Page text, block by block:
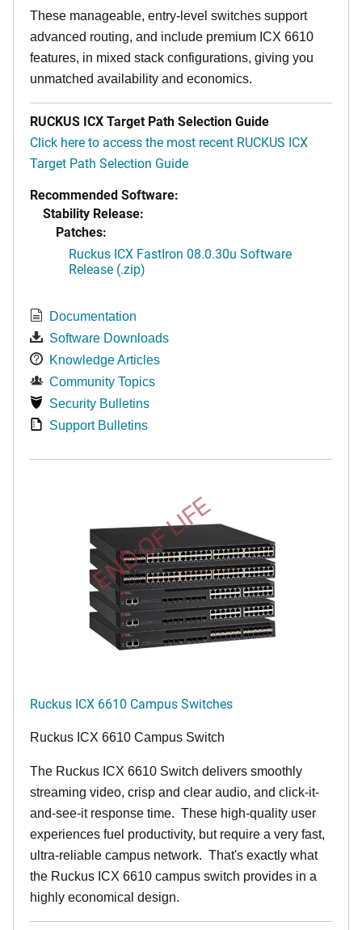
These manageable, entry-level switches support
advanced routing, and include premium ICX 6610
features, in mixed stack configurations, giving you
unmatched availability and economics.
RUCKUS ICX Target Path Selection Guide
Click here to access the most recent RUCKUS ICX
Target Path Selection Guide
Recommended Software:
Stability Release:
Patches:
Ruckus ICX FastIron 08.0.30u Software
Release (.zip)
Documentation
Software Downloads
Knowledge Articles
Community Topics
Security Bulletins
Support Bulletins
END OF LIFE
Ruckus ICX 6610 Campus Switches
Ruckus ICX 6610 Campus Switch
The Ruckus ICX 6610 Switch delivers smoothly
streaming video, crisp and clear audio, and click-it-
and-see-it response time. These high-quality user
experiences fuel productivity, but require a very fast,
ultra-reliable campus network. That's exactly what
the Ruckus ICX 6610 campus switch provides in a
highly economical design.